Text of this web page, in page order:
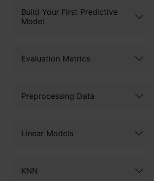
Build Your First Predictive
Model
Evaluation Metrics
Preprocessing Data
Linear Models
KNN